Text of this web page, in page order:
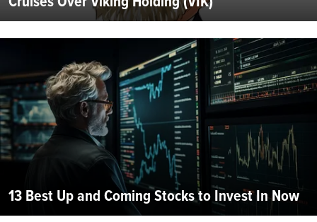
13 Best Up and Coming Stocks to Invest In Now